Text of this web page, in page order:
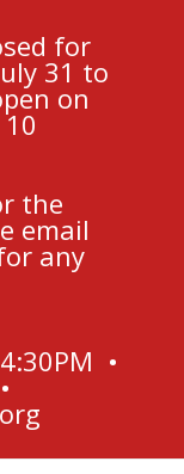
for
31 to
on
the
email
any
•